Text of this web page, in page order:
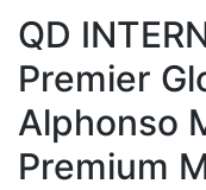
QD
Premier
Alphonso
Premium